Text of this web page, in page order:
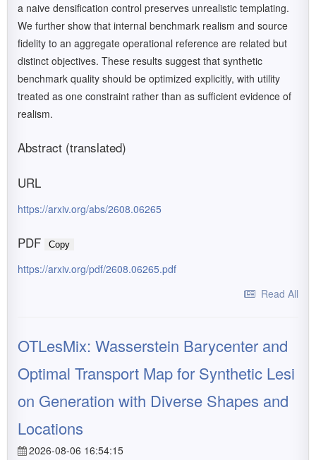
a naive densification control preserves unrealistic templating.
We further show that internal benchmark realism and source
fidelity to an aggregate operational reference are related but
distinct objectives. These results suggest that synthetic
benchmark quality should be optimized explicitly, with utility
treated as one constraint rather than as sufficient evidence of
realism.
Abstract (translated)
URL
https://arxiv.org/abs/2608.06265
PDF Copy
https://arxiv.org/pdf/2608.06265.pdf
Read All
OTLesMix: Wasserstein Barycenter and
Optimal Transport Map for Synthetic Lesi
on Generation with Diverse Shapes and
Locations
2026-08-06 16:54:15